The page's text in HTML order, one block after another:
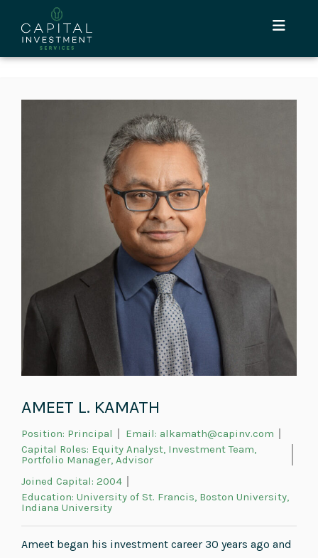
AMEET L. KAMATH
Position: Principal Email: alkamath@capinv.com
Capital Roles: Equity Analyst, Investment Team,
Portfolio Manager, Advisor
Joined Capital: 2004
Education: University of St. Francis, Boston University,
Indiana University
Ameet began his investment career 30 years ago and